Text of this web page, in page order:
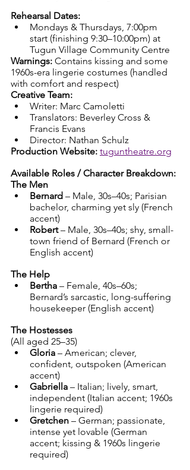
Rehearsal Dates:
Mondays & Thursdays, 7:00pm
start (finishing 9:30–10:00pm) at
Tugun Village Community Centre
Warnings: Contains kissing and some
1960s-era lingerie costumes (handled
with comfort and respect)
Creative Team:
Writer: Marc Camoletti
Translators: Beverley Cross &
Francis Evans
Director: Nathan Schulz
Production Website: tuguntheatre.org
Available Roles / Character Breakdown:
The Men
Bernard – Male, 30s–40s; Parisian
bachelor, charming yet sly (French
accent)
Robert – Male, 30s–40s; shy, small-
town friend of Bernard (French or
English accent)
The Help
Bertha – Female, 40s–60s;
Bernard’s sarcastic, long-suffering
housekeeper (English accent)
The Hostesses
(All aged 25–35)
Gloria – American; clever,
confident, outspoken (American
accent)
Gabriella – Italian; lively, smart,
independent (Italian accent; 1960s
lingerie required)
Gretchen – German; passionate,
intense yet lovable (German
accent; kissing & 1960s lingerie
required)